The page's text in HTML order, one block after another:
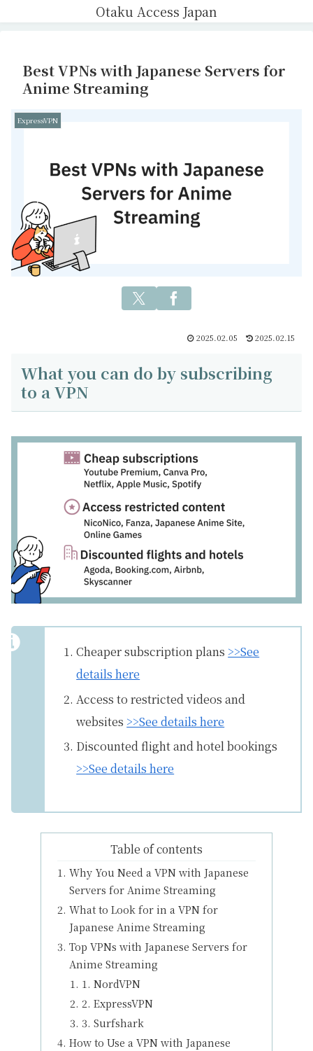
Otaku Access Japan
Best VPNs with Japanese Servers for
Anime Streaming
ExpressVPN
2025.02.05 2025.02.15
What you can do by subscribing
to a VPN
Cheaper subscription plans >>See
details here
Access to restricted videos and
websites >>See details here
Discounted flight and hotel bookings
>>See details here
Table of contents
Why You Need a VPN with Japanese
Servers for Anime Streaming
What to Look for in a VPN for
Japanese Anime Streaming
Top VPNs with Japanese Servers for
Anime Streaming
1. NordVPN
2. ExpressVPN
3. Surfshark
How to Use a VPN with Japanese